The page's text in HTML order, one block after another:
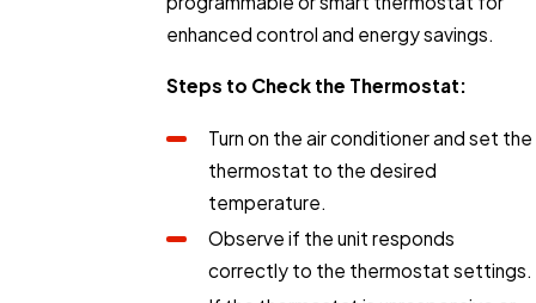
enhanced control and energy savings.
Steps to Check the Thermostat:
Turn on the air conditioner and set the
thermostat to the desired
temperature.
Observe if the unit responds
correctly to the thermostat settings.